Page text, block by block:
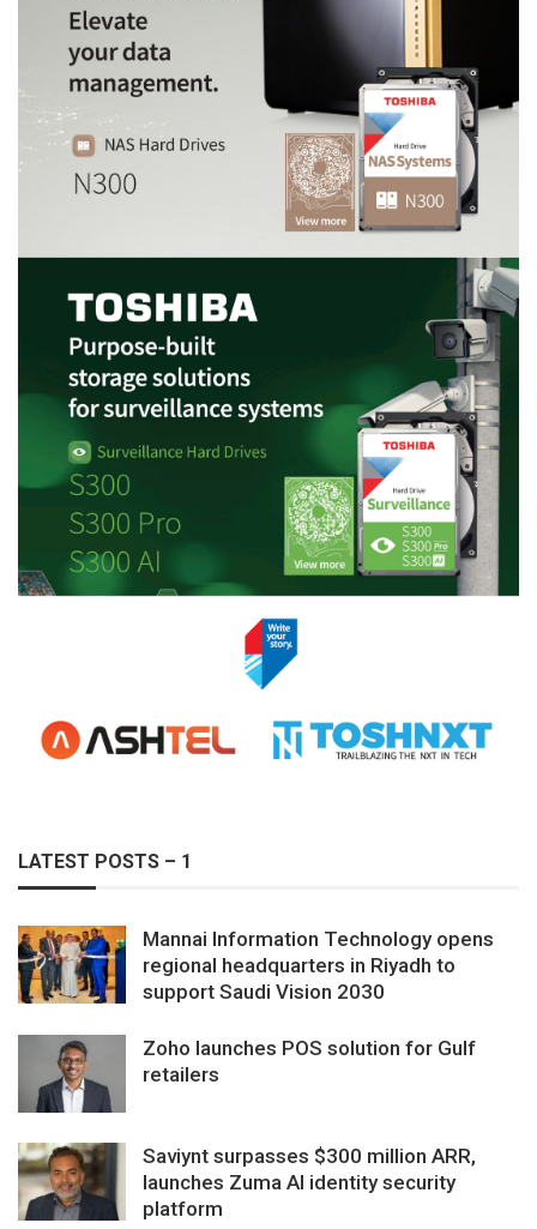
LATEST POSTS – 1
Mannai Information Technology opens
regional headquarters in Riyadh to
support Saudi Vision 2030
Zoho launches POS solution for Gulf
retailers
Saviynt surpasses $300 million ARR,
launches Zuma AI identity security
platform